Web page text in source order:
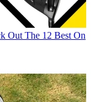
Out The 12 Best On